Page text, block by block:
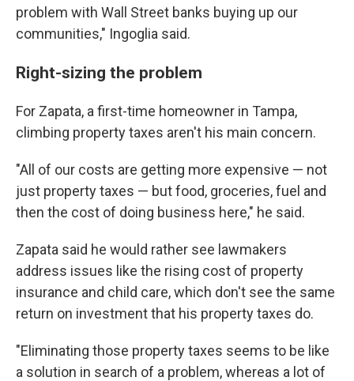
problem with Wall Street banks buying up our
communities," Ingoglia said.
Right-sizing the problem
For Zapata, a first-time homeowner in Tampa,
climbing property taxes aren't his main concern.
"All of our costs are getting more expensive — not
just property taxes — but food, groceries, fuel and
then the cost of doing business here," he said.
Zapata said he would rather see lawmakers
address issues like the rising cost of property
insurance and child care, which don't see the same
return on investment that his property taxes do.
"Eliminating those property taxes seems to be like
a solution in search of a problem, whereas a lot of